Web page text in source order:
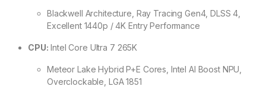
Blackwell Architecture, Ray Tracing Gen4, DLSS 4,
Excellent 1440p / 4K Entry Performance
CPU: Intel Core Ultra 7 265K
Meteor Lake Hybrid P+E Cores, Intel AI Boost NPU,
Overclockable, LGA 1851